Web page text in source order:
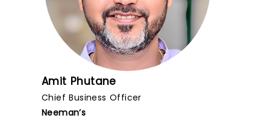
Amit Phutane
Chief Business Officer
Neeman’s